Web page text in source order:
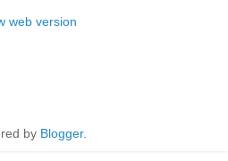
web version
by Blogger.